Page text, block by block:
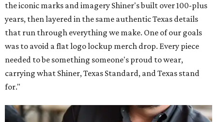
the iconic marks and imagery Shiner's built over 100-plus
years, then layered in the same authentic Texas details
that run through everything we make. One of our goals
was to avoid a flat logo lockup merch drop. Every piece
needed to be something someone's proud to wear,
carrying what Shiner, Texas Standard, and Texas stand
for."